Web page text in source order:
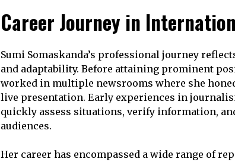
Career Journey in
Sumi Somaskanda’s professional journey
and adaptability. Before attaining prominent
worked in multiple newsrooms where she
live presentation. Early experiences in
quickly assess situations, verify information,
audiences.
Her career has encompassed a wide range of